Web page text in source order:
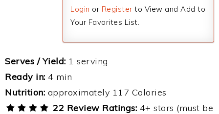
Login or Register to View and Add to
Your Favorites List.
Serves / Yield: 1 serving
Ready in: 4 min
Nutrition: approximately 117 Calories
22 Review Ratings: 4+ stars (must be